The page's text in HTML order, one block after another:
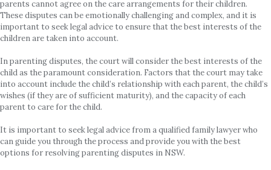
parents cannot agree on the care arrangements for their children.
These disputes can be emotionally challenging and complex, and it is
important to seek legal advice to ensure that the best interests of the
children are taken into account.
In parenting disputes, the court will consider the best interests of the
child as the paramount consideration. Factors that the court may take
into account include the child’s relationship with each parent, the child’s
wishes (if they are of sufficient maturity), and the capacity of each
parent to care for the child.
It is important to seek legal advice from a qualified family lawyer who
can guide you through the process and provide you with the best
options for resolving parenting disputes in NSW.